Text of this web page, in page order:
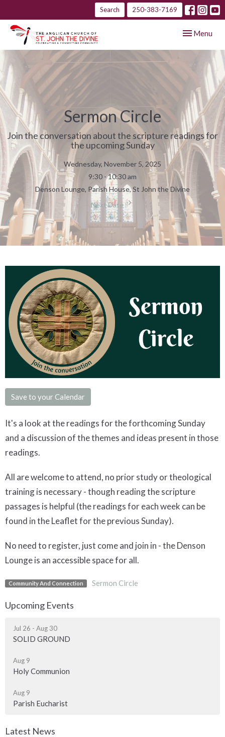
Search 250-383-7169
Toggle
Menu
Sermon Circle
Join the conversation about the scripture readings for
the upcoming Sunday
Wednesday, November 5, 2025
9:30 - 10:30 am
Denson Lounge, Parish House, St John the Divine
Next Date
Save to your Calendar
It's a look at the readings for the forthcoming Sunday
and a discussion of the themes and ideas present in those
readings.
All are welcome to attend, no prior study or theological
training is necessary - though reading the scripture
passages is helpful (the readings for each week can be
found in the Leaflet for the previous Sunday).
No need to register, just come and join in - the Denson
Lounge is an accessible space for all.
Community And Connection Sermon Circle
Upcoming Events
Jul 26 - Aug 30
SOLID GROUND
Aug 9
Holy Communion
Aug 9
Parish Eucharist
Latest News